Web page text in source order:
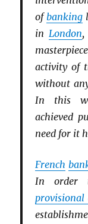
ofbanking
in London,
activity of
without
In this
achieved
need for it
French
In order
provisional